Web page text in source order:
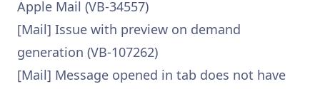
Apple Mail (VB-34557)
[Mail] Issue with preview on demand
generation (VB-107262)
[Mail] Message opened in tab does not have